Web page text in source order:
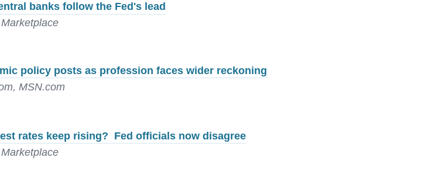
banks follow the Fed's lead
policy posts as profession faces wider reckoning
MSN.com
rates keep rising? Fed officials now disagree